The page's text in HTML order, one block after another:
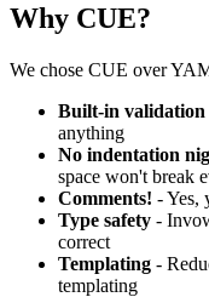
Why CUE?
We chose CUE over
Built-in validation
anything
No indentation
space won't break
Comments! - Yes,
Type safety -
correct
Templating -
templating